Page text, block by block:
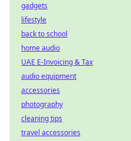
gadgets
lifestyle
back to school
home audio
UAE E-Invoicing & Tax
audio equipment
accessories
photography
cleaning tips
travel accessories